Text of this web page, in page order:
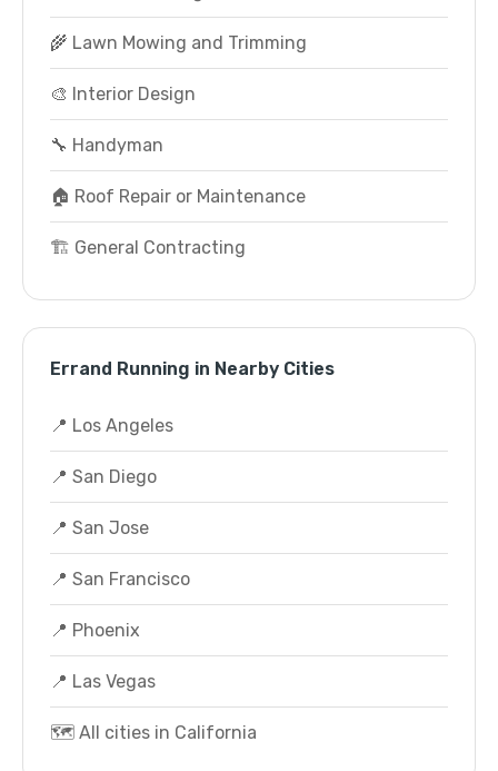
🌾 Lawn Mowing and Trimming
🎨 Interior Design
🔧 Handyman
🏠 Roof Repair or Maintenance
🏗️ General Contracting
Errand Running in Nearby Cities
📍 Los Angeles
📍 San Diego
📍 San Jose
📍 San Francisco
📍 Phoenix
📍 Las Vegas
🗺️ All cities in California